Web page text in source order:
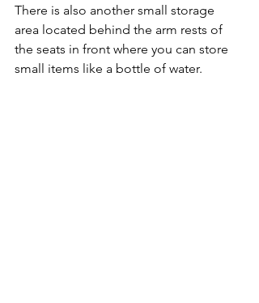
There is also another small storage
area located behind the arm rests of
the seats in front where you can store
small items like a bottle of water.